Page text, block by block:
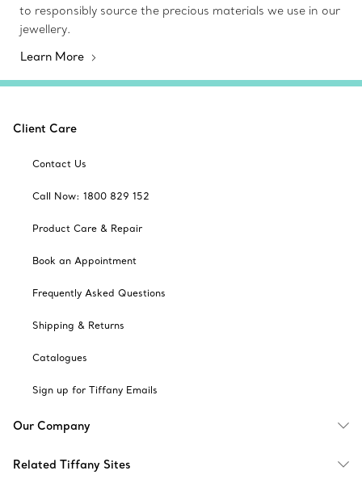
to responsibly source the precious materials we use in our
jewellery.
Learn More
Client Care
Contact Us
Call Now: 1800 829 152
Product Care & Repair
Book an Appointment
Frequently Asked Questions
Shipping & Returns
Catalogues
Sign up for Tiffany Emails
Our Company
Related Tiffany Sites